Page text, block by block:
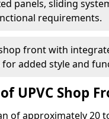
panels, sliding
requirements.
front with
added style and
UPVC Shop
of approximately 20